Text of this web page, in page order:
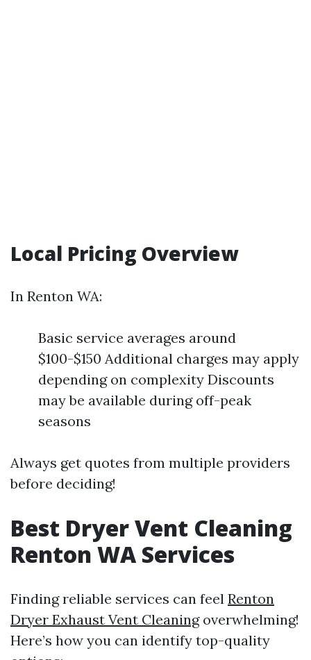
Local Pricing Overview
In Renton WA:
Basic service averages around
$100-$150 Additional charges may apply
depending on complexity Discounts
may be available during off-peak
seasons
Always get quotes from multiple providers
before deciding!
Best Dryer Vent Cleaning
Renton WA Services
Finding reliable services can feel Renton
Dryer Exhaust Vent Cleaningoverwhelming!
Here’s how you can identify top-quality